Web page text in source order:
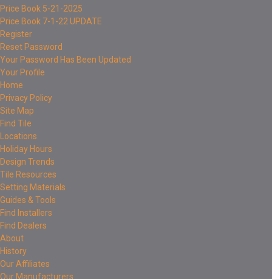
Price Book 5-21-2025
Price Book 7-1-22 UPDATE
Register
Reset Password
Your Password Has Been Updated
Your Profile
Home
Privacy Policy
Site Map
Find Tile
Locations
Holiday Hours
Design Trends
Tile Resources
Setting Materials
Guides & Tools
Find Installers
Find Dealers
About
History
Our Affiliates
Our Manufacturers